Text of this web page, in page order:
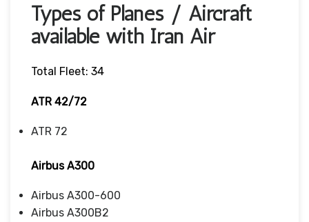
Types of Planes / Aircraft
available with Iran Air
Total Fleet: 34
ATR 42/72
ATR 72
Airbus A300
Airbus A300-600
Airbus A300B2